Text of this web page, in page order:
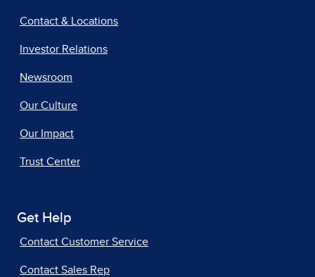
Contact & Locations
Investor Relations
Newsroom
Our Culture
Our Impact
Trust Center
Get Help
Contact Customer Service
Contact Sales Rep